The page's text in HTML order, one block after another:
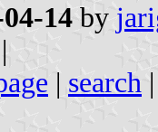
14 by
|
| search